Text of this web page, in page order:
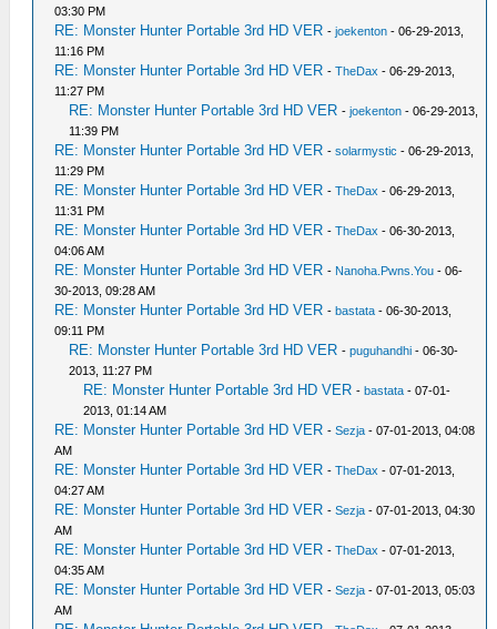
03:30 PM
RE: Monster Hunter Portable 3rd HD VER -joekenton - 06-29-2013,
11:16 PM
RE: Monster Hunter Portable 3rd HD VER -TheDax - 06-29-2013,
11:27 PM
RE: Monster Hunter Portable 3rd HD VER -joekenton - 06-29-2013,
11:39 PM
RE: Monster Hunter Portable 3rd HD VER -solarmystic - 06-29-2013,
11:29 PM
RE: Monster Hunter Portable 3rd HD VER -TheDax - 06-29-2013,
11:31 PM
RE: Monster Hunter Portable 3rd HD VER -TheDax - 06-30-2013,
04:06 AM
RE: Monster Hunter Portable 3rd HD VER - Nanoha.Pwns.You - 06-
30-2013, 09:28 AM
RE: Monster Hunter Portable 3rd HD VER -bastata - 06-30-2013,
09:11 PM
RE: Monster Hunter Portable 3rd HD VER -puguhandhi - 06-30-
2013, 11:27 PM
RE: Monster Hunter Portable 3rd HD VER -bastata - 07-01-
2013, 01:14 AM
RE: Monster Hunter Portable 3rd HD VER -Sezja - 07-01-2013, 04:08
AM
RE: Monster Hunter Portable 3rd HD VER -TheDax - 07-01-2013,
04:27 AM
RE: Monster Hunter Portable 3rd HD VER -Sezja - 07-01-2013, 04:30
AM
RE: Monster Hunter Portable 3rd HD VER -TheDax - 07-01-2013,
04:35 AM
RE: Monster Hunter Portable 3rd HD VER -Sezja - 07-01-2013, 05:03
AM